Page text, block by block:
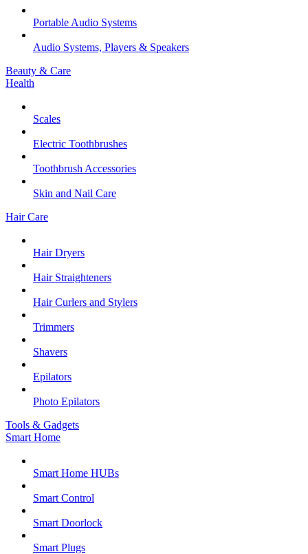
Portable Audio Systems
Audio Systems, Players & Speakers
Beauty & Care
Health
Scales
Electric Toothbrushes
Toothbrush Accessories
Skin and Nail Care
Hair Care
Hair Dryers
Hair Straighteners
Hair Curlers and Stylers
Trimmers
Shavers
Epilators
Photo Epilators
Tools & Gadgets
Smart Home
Smart Home HUBs
Smart Control
Smart Doorlock
Smart Plugs